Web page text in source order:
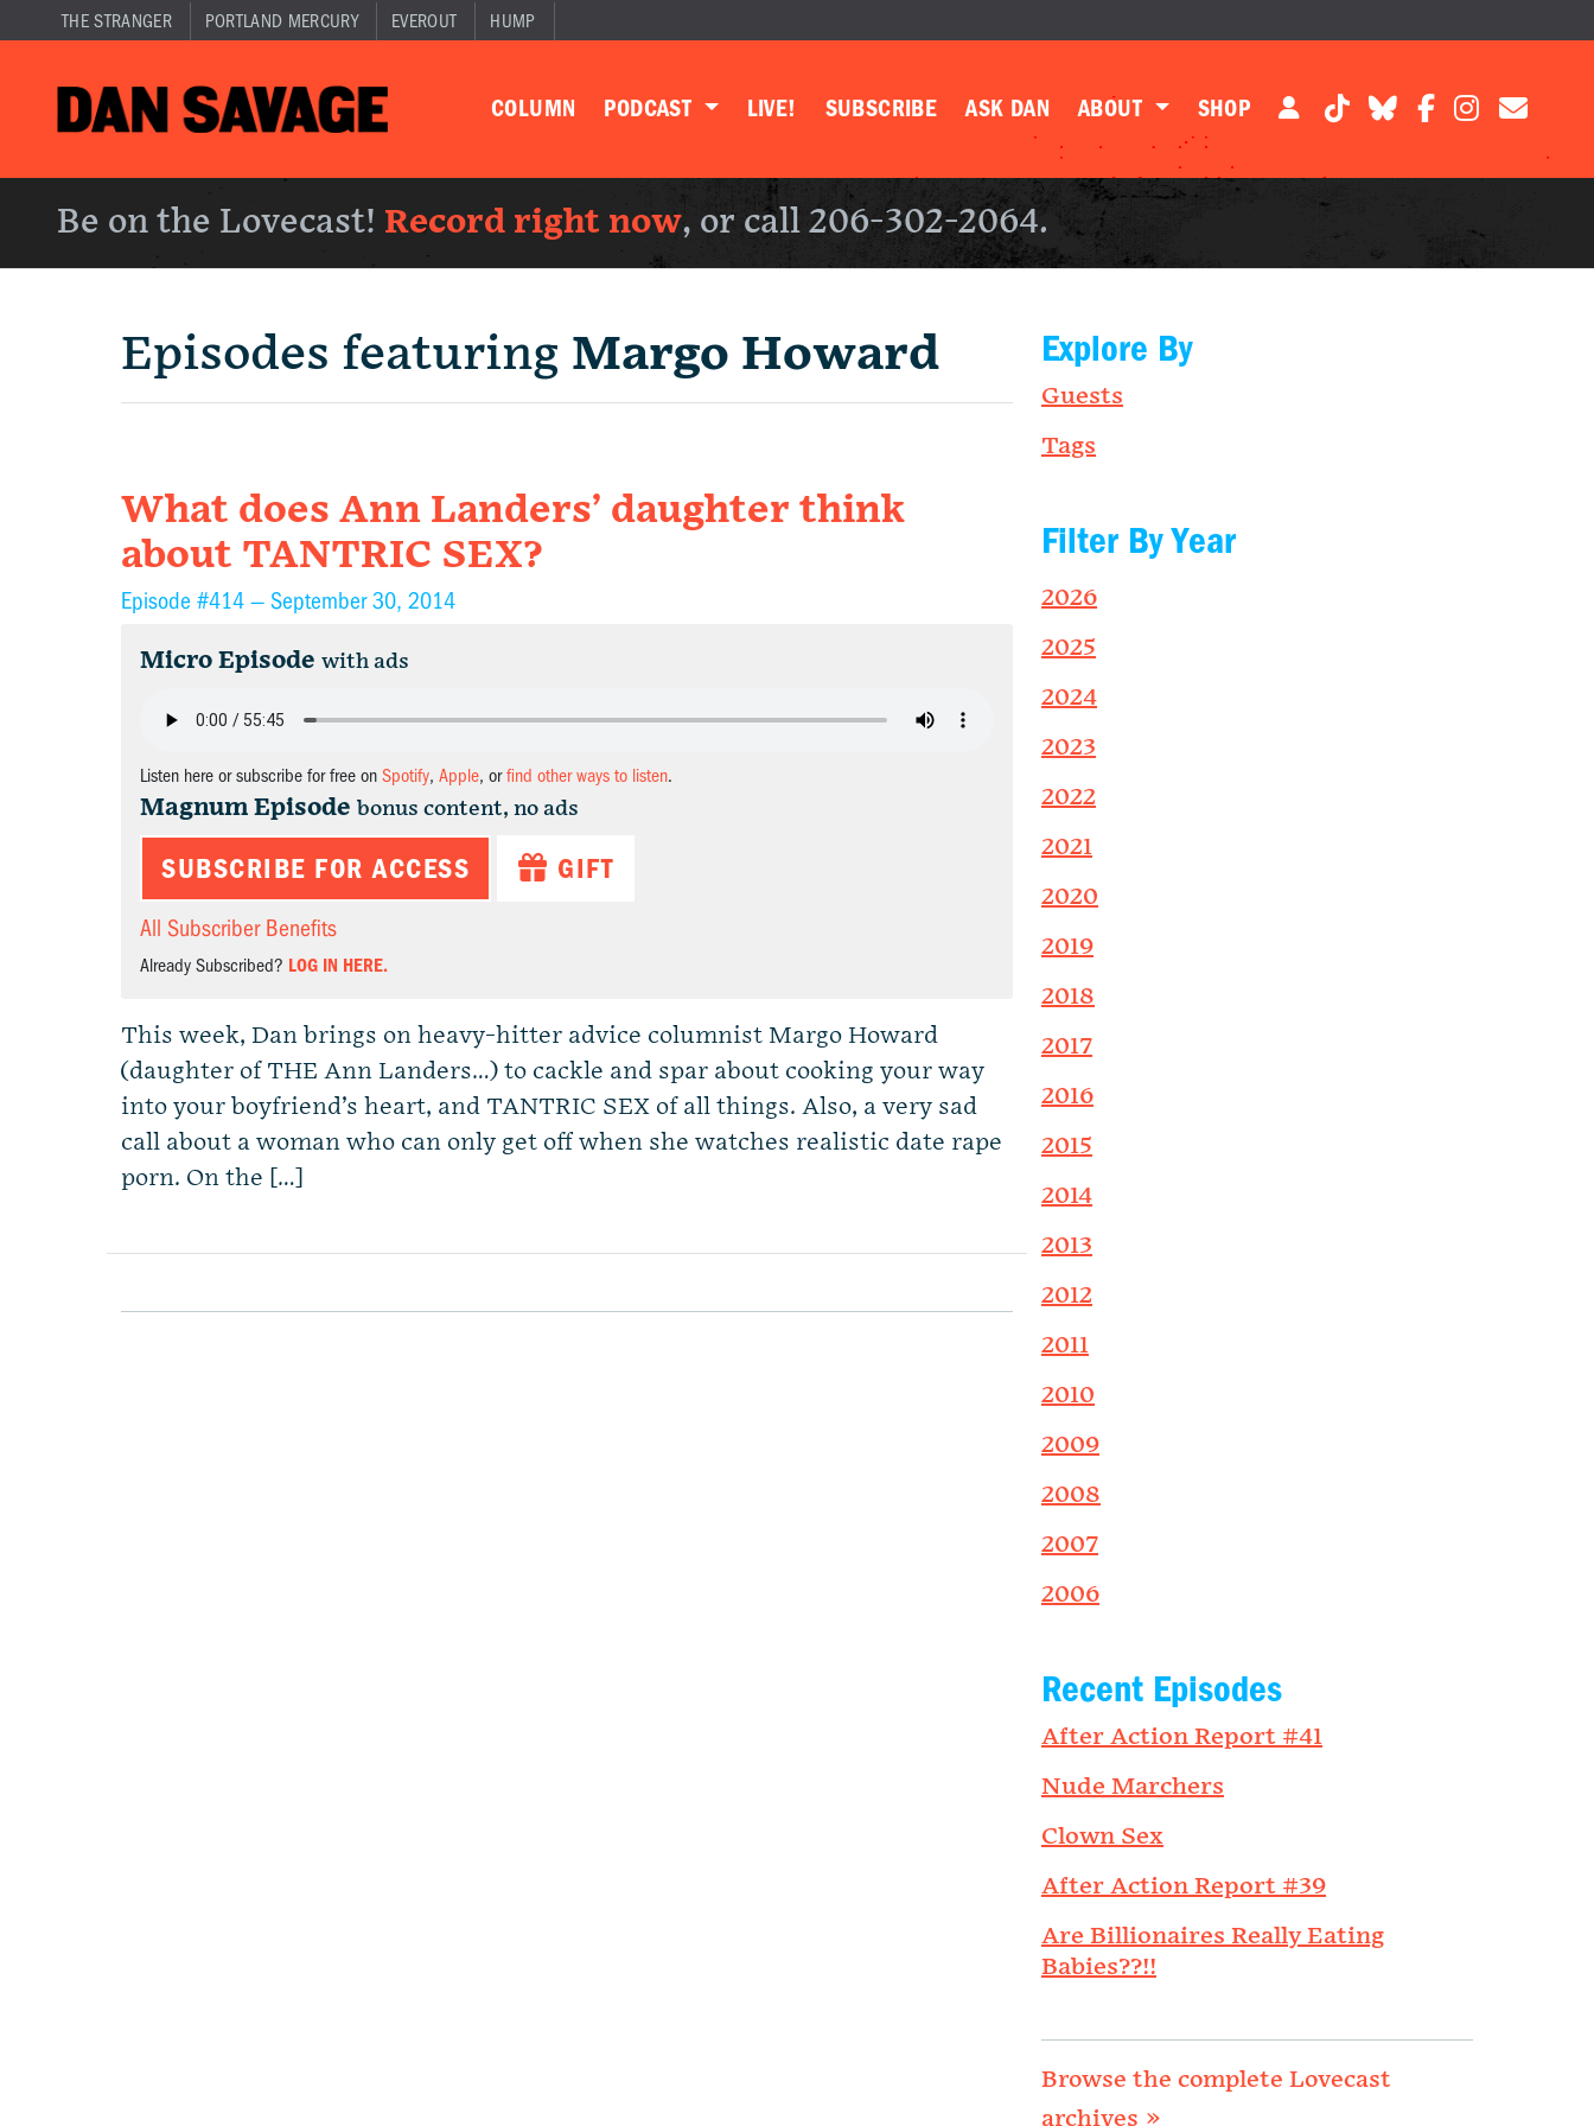
THE STRANGER PORTLAND MERCURY EVEROUT HUMP
COLUMN PODCAST LIVE! SUBSCRIBE ASK DAN ABOUT SHOP
Be on the Lovecast! Record right now, or call 206-302-2064.
Episodes featuring Margo Howard
What does Ann Landers’ daughter think
about TANTRIC SEX?
Episode #414 — September 30, 2014
Micro Episode with ads
Listen here or subscribe for free on Spotify, Apple, orfind other ways to listen.
Magnum Episode bonus content, no ads
SUBSCRIBE FOR ACCESS GIFT
All Subscriber Benefits
Already Subscribed? LOG IN HERE.
This week, Dan brings on heavy-hitter advice columnist Margo Howard
(daughter of THE Ann Landers…) to cackle and spar about cooking your way
into your boyfriend’s heart, and TANTRIC SEX of all things. Also, a very sad
call about a woman who can only get off when she watches realistic date rape
porn. On the […]
Explore By
Guests
Tags
Filter By Year
2026
2025
2024
2023
2022
2021
2020
2019
2018
2017
2016
2015
2014
2013
2012
2011
2010
2009
2008
2007
2006
Recent Episodes
After Action Report #41
Nude Marchers
Clown Sex
After Action Report #39
Are Billionaires Really Eating
Babies??!!
Browse the complete Lovecast
archives »